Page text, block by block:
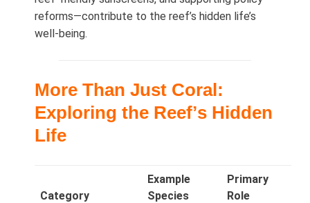
reforms—contribute to the reef’s hidden life’s
well‑being.
More Than Just Coral:
Exploring the Reefʼs Hidden
Life
Category
Example
Species
Primary
Role